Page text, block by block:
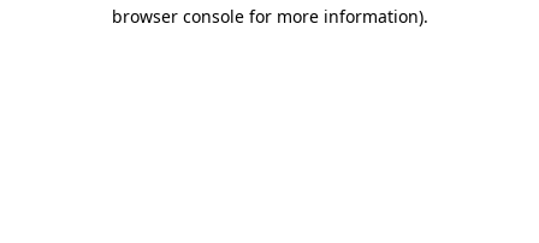
browser console for more information).